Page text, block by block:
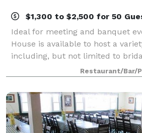
$1,300 to $2,500 for 50
Ideal for meeting and banquet
House is available to host a
including, but not limited to
wedding rehearsal dinners,
birthdays. A casual inviting
Restaurant/Bar/